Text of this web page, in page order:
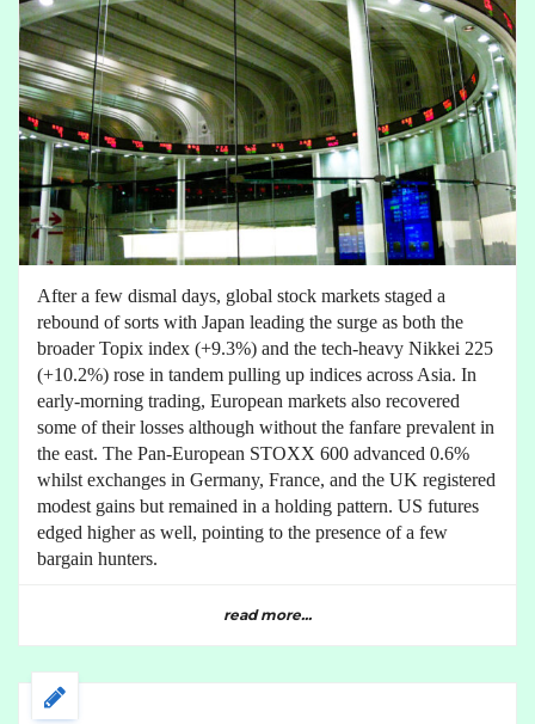
After a few dismal days, global stock markets staged a
rebound of sorts with Japan leading the surge as both the
broader Topix index (+9.3%) and the tech-heavy Nikkei 225
(+10.2%) rose in tandem pulling up indices across Asia. In
early-morning trading, European markets also recovered
some of their losses although without the fanfare prevalent in
the east. The Pan-European STOXX 600 advanced 0.6%
whilst exchanges in Germany, France, and the UK registered
modest gains but remained in a holding pattern. US futures
edged higher as well, pointing to the presence of a few
bargain hunters.
read more...